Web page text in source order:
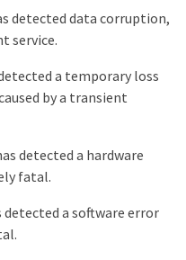
detected data corruption,
service.
detected a temporary loss
by a transient
detected a hardware
fatal.
detected a software error